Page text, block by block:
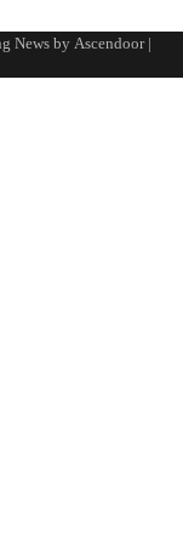
News by Ascendoor|